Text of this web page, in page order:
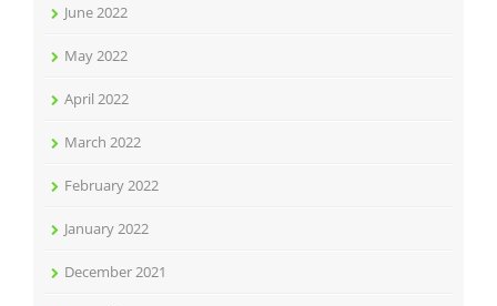
June 2022
May 2022
April 2022
March 2022
February 2022
January 2022
December 2021